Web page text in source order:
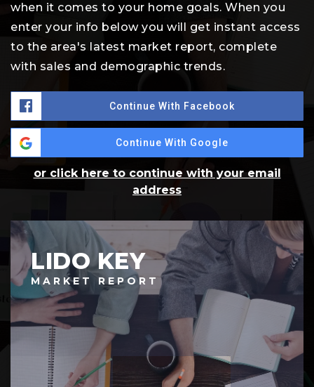
when it comes to your home goals. When you
enter your info below you will get instant access
to the area's latest market report, complete
with sales and demographic trends.
Continue With Facebook
Continue With Google
or click here to continue with your email
address
LIDO KEY
MARKET REPORT